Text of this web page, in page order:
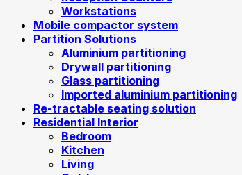
Workstations
Mobile compactor system
Partition Solutions
Aluminium partitioning
Drywall partitioning
Glass partitioning
Imported aluminium partitioning
Re-tractable seating solution
Residential Interior
Bedroom
Kitchen
Living